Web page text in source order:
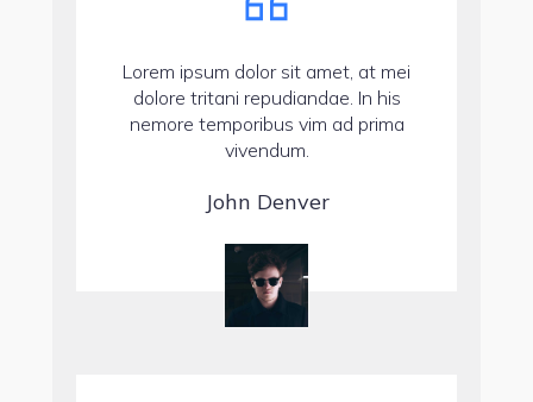
Lorem ipsum dolor sit amet, at mei
dolore tritani repudiandae. In his
nemore temporibus vim ad prima
vivendum.
John Denver